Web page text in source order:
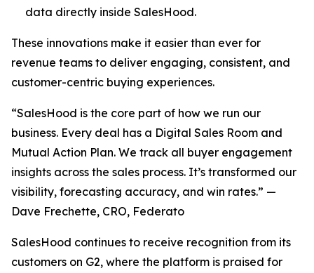
data directly inside SalesHood.
These innovations make it easier than ever for
revenue teams to deliver engaging, consistent, and
customer-centric buying experiences.
“SalesHood is the core part of how we run our
business. Every deal has a Digital Sales Room and
Mutual Action Plan. We track all buyer engagement
insights across the sales process. It’s transformed our
visibility, forecasting accuracy, and win rates.” —
Dave Frechette, CRO, Federato
SalesHood continues to receive recognition from its
customers on G2, where the platform is praised for